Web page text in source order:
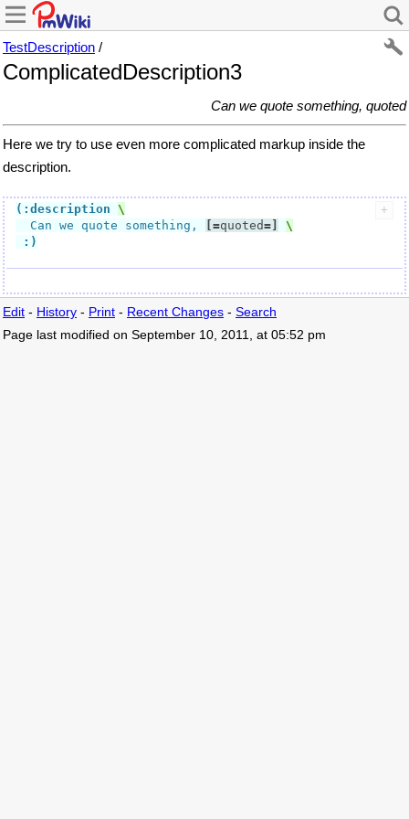
TestDescription /
ComplicatedDescription3
Can we quote something, quoted
Here we try to use even more complicated markup inside the
description.
(:description
  Can we quote something,
[=quoted=]
:)
Edit - History - Print - Recent Changes - Search
Page last modified on September 10, 2011, at 05:52 pm